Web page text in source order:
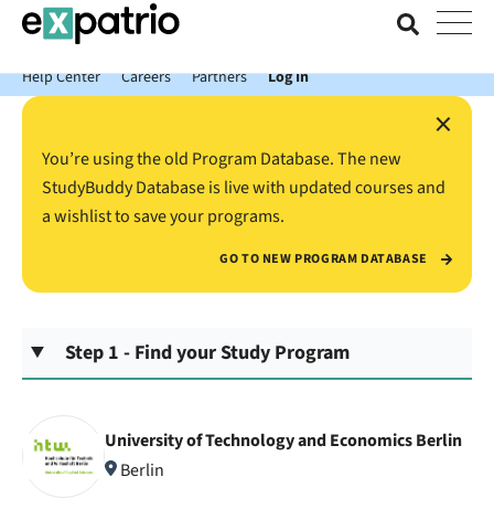
News just in: Get your free Expatrio Bank Account with the Value
Package.
Help Center
Careers Partners Log In
×
You’re using the old Program Database. The new
StudyBuddy Database is live with updated courses and
a wishlist to save your programs.
GO TO NEW PROGRAM DATABASE
Step 1 - Find your Study Program
University of Technology and Economics Berlin
Berlin